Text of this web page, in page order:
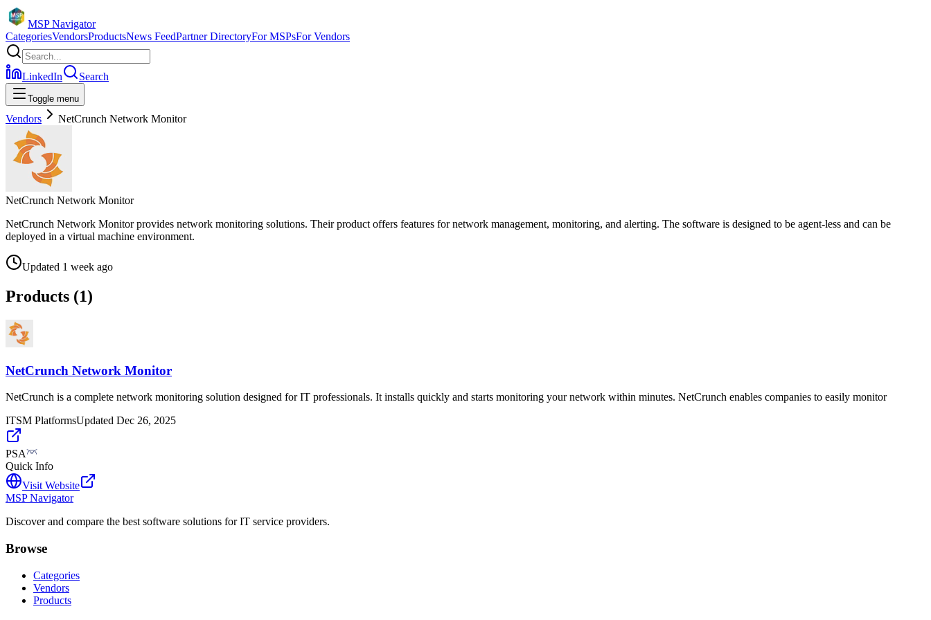
MSP Navigator
CategoriesVendorsProductsNews FeedPartner DirectoryFor MSPsFor Vendors
LinkedIn Search
Toggle menu
Vendors NetCrunch Network Monitor
NetCrunch Network Monitor
NetCrunch Network Monitor provides network monitoring solutions. Their product offers features for network management, monitoring, and alerting. The software is designed to be agent-less and can be
deployed in a virtual machine environment.
Updated 1 week ago
Products (1)
NetCrunch Network Monitor
NetCrunch is a complete network monitoring solution designed for IT professionals. It installs quickly and starts monitoring your network within minutes. NetCrunch enables companies to easily monitor
ITSM PlatformsUpdated Dec 26, 2025
PSA
Quick Info
Visit Website
MSP Navigator
Discover and compare the best software solutions for IT service providers.
Browse
Categories
Vendors
Products